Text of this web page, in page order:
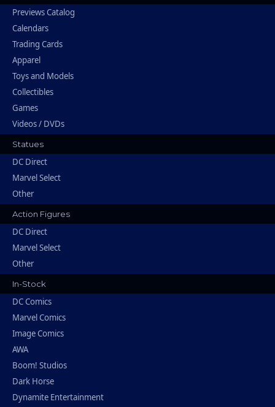
Previews Catalog
Calendars
Trading Cards
Apparel
Toys and Models
Collectibles
Games
Videos / DVDs
Statues
DC Direct
Marvel Select
Other
Action Figures
DC Direct
Marvel Select
Other
In-Stock
DC Comics
Marvel Comics
Image Comics
AWA
Boom! Studios
Dark Horse
Dynamite Entertainment